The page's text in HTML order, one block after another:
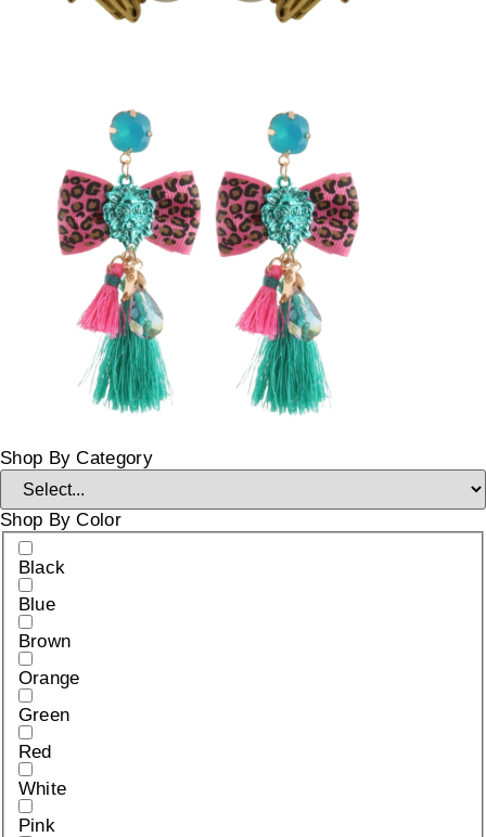
Shop By Category
Shop By Color
Black
Blue
Brown
Orange
Green
Red
White
Pink